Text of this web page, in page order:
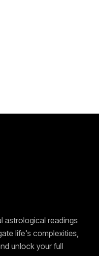
astrological readings
life's complexities,
unlock your full